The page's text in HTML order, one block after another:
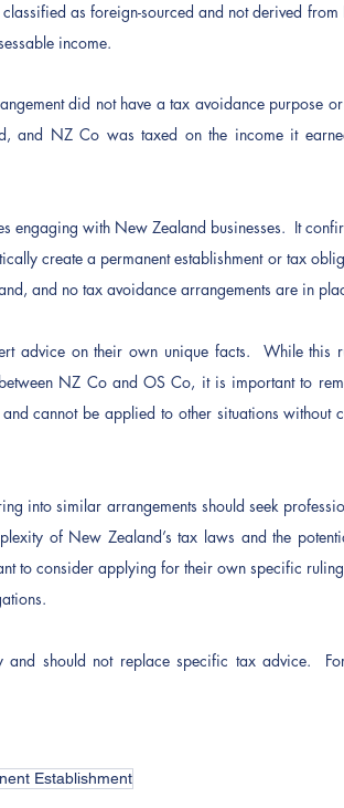
as foreign-sourced and not derived
income.
did not have a tax avoidance purpose
and NZ Co was taxed on the income it
with New Zealand businesses.  It
create a permanent establishment or tax
and no tax avoidance arrangements are in
advice on their own unique facts.  While this
NZ Co and OS Co, it is important to
cannot be applied to other situations without
into similar arrangements should seek
of New Zealand’s tax laws and the
to consider applying for their own specific
should not replace specific tax advice.
Establishment